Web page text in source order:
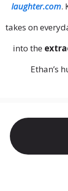
laughter.com.
takes on
into the
Ethan’s